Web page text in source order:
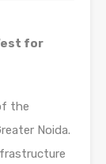
for
the
Noida.